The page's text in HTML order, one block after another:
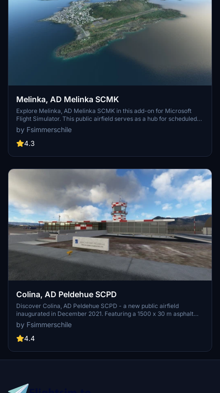
Melinka, AD Melinka SCMK
Explore Melinka, AD Melinka SCMK in this add-on for Microsoft
Flight Simulator. This public airfield serves as a hub for scheduled
flights to and from Puerto Montt, operated by various airlines.
Created using default MSFS SDK objects, this enhanced scenery
features essential details such as ICAO code, runway specifications,
folder for a seamless installation process.
by Fsimmerschile
4.3
Colina, AD Peldehue SCPD
Discover Colina, AD Peldehue SCPD - a new public airfield
inaugurated in December 2021. Featuring a 1500 x 30 m asphalt
runway, this scenery adds realism to your MSFS experience.
Version 2.0 now includes main building and tower, enhancing your
flights even more. Stay tuned for upcoming updates including solar
by Fsimmerschile
4.4